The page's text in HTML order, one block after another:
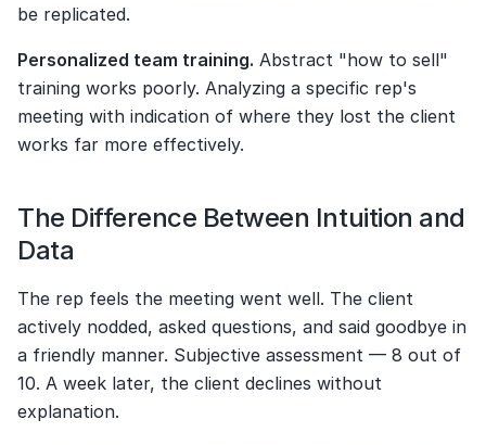
be replicated.
Personalized team training. Abstract "how to sell"
training works poorly. Analyzing a specific rep's
meeting with indication of where they lost the client
works far more effectively.
The Difference Between Intuition and
Data
The rep feels the meeting went well. The client
actively nodded, asked questions, and said goodbye in
a friendly manner. Subjective assessment — 8 out of
10. A week later, the client declines without
explanation.